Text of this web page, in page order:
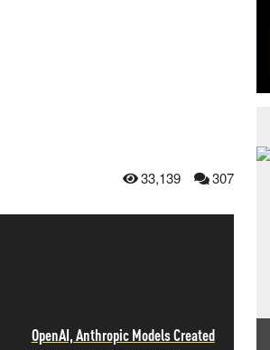
33,139 307
OpenAI, Anthropic Models Created